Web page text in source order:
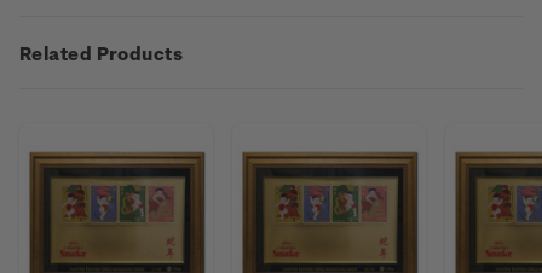
Related Products